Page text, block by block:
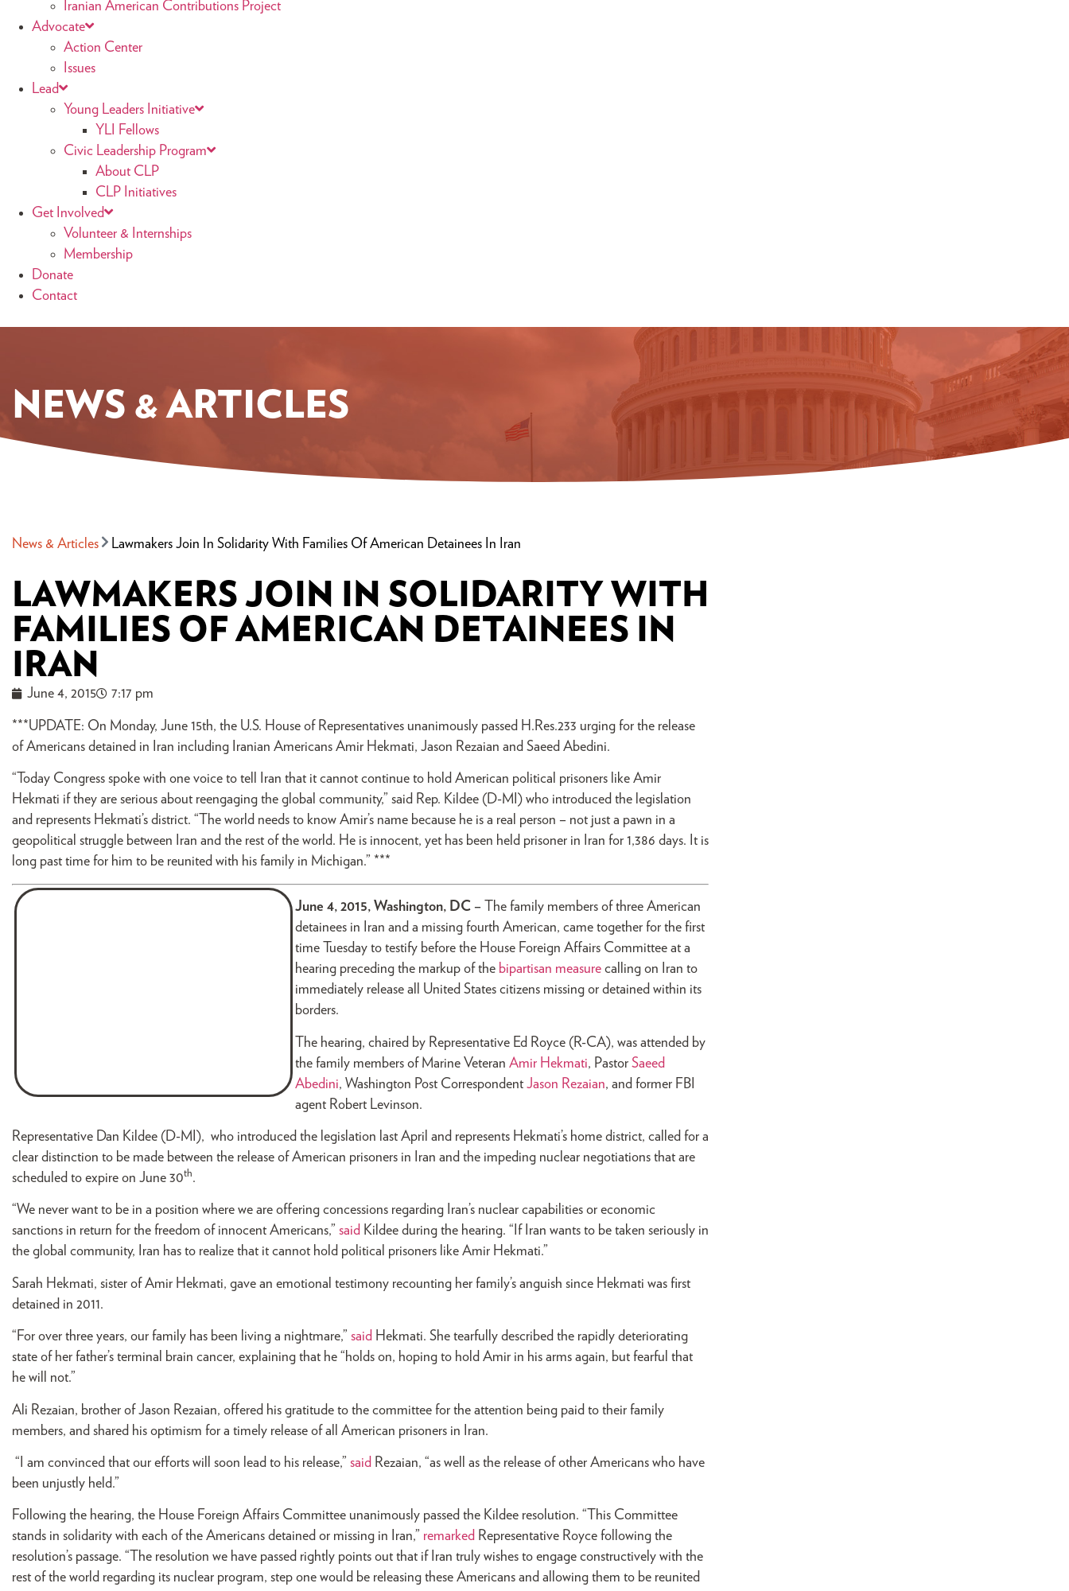
Iranian American Contributions Project
Advocate
Action Center
Issues
Lead
Young Leaders Initiative
YLI Fellows
Civic Leadership Program
About CLP
CLP Initiatives
Get Involved
Volunteer & Internships
Membership
Donate
Contact
NEWS & ARTICLES
News & Articles Lawmakers Join In Solidarity With Families Of American Detainees In Iran
LAWMAKERS JOIN IN SOLIDARITY WITH
FAMILIES OF AMERICAN DETAINEES IN
IRAN
June 4, 2015 7:17 pm
***UPDATE: On Monday, June 15th, the U.S. House of Representatives unanimously passed H.Res.233 urging for the release
of Americans detained in Iran including Iranian Americans Amir Hekmati, Jason Rezaian and Saeed Abedini.
“Today Congress spoke with one voice to tell Iran that it cannot continue to hold American political prisoners like Amir
Hekmati if they are serious about reengaging the global community,” said Rep. Kildee (D-MI) who introduced the legislation
and represents Hekmati’s district. “The world needs to know Amir’s name because he is a real person – not just a pawn in a
geopolitical struggle between Iran and the rest of the world. He is innocent, yet has been held prisoner in Iran for 1,386 days. It is
long past time for him to be reunited with his family in Michigan.” ***
June 4, 2015, Washington, DC –
The family members of three American
detainees in Iran and a missing fourth American, came together for the first
time Tuesday to testify before the House Foreign Affairs Committee at a
hearing preceding the markup of the bipartisan measure calling on Iran to
immediately release all United States citizens missing or detained within its
borders.
The hearing, chaired by Representative Ed Royce (R-CA), was attended by
the family members of Marine Veteran Amir Hekmati, Pastor Saeed
Abedini, Washington Post Correspondent Jason Rezaian, and former FBI
agent Robert Levinson.
Representative Dan Kildee (D-MI), who introduced the legislation last April and represents Hekmati’s home district, called for a
clear distinction to be made between the release of American prisoners in Iran and the impeding nuclear negotiations that are
scheduled to expire on June 30th.
“We never want to be in a position where we are offering concessions regarding Iran’s nuclear capabilities or economic
sanctions in return for the freedom of innocent Americans,” said Kildee during the hearing. “If Iran wants to be taken seriously in
the global community, Iran has to realize that it cannot hold political prisoners like Amir Hekmati.”
Sarah Hekmati, sister of Amir Hekmati, gave an emotional testimony recounting her family’s anguish since Hekmati was first
detained in 2011.
“For over three years, our family has been living a nightmare,” said Hekmati. She tearfully described the rapidly deteriorating
state of her father’s terminal brain cancer, explaining that he “holds on, hoping to hold Amir in his arms again, but fearful that
he will not.”
Ali Rezaian, brother of Jason Rezaian, offered his gratitude to the committee for the attention being paid to their family
members, and shared his optimism for a timely release of all American prisoners in Iran.
“I am convinced that our efforts will soon lead to his release,” said Rezaian, “as well as the release of other Americans who have
been unjustly held.”
Following the hearing, the House Foreign Affairs Committee unanimously passed the Kildee resolution. “This Committee
stands in solidarity with each of the Americans detained or missing in Iran,” remarked Representative Royce following the
resolution’s passage. “The resolution we have passed rightly points out that if Iran truly wishes to engage constructively with the
rest of the world regarding its nuclear program, step one would be releasing these Americans and allowing them to be reunited